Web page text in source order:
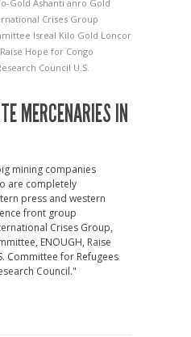
Gold Ashanti anro Gold
Crises Group
Isreal Kilo Gold Loncor
Raise Hope for Congo
Council U.S.
MERCENARIES IN
mining companies
are completely
press and western
front group
Crises Group,
ENOUGH, Raise
Committee for Refugees
Council."